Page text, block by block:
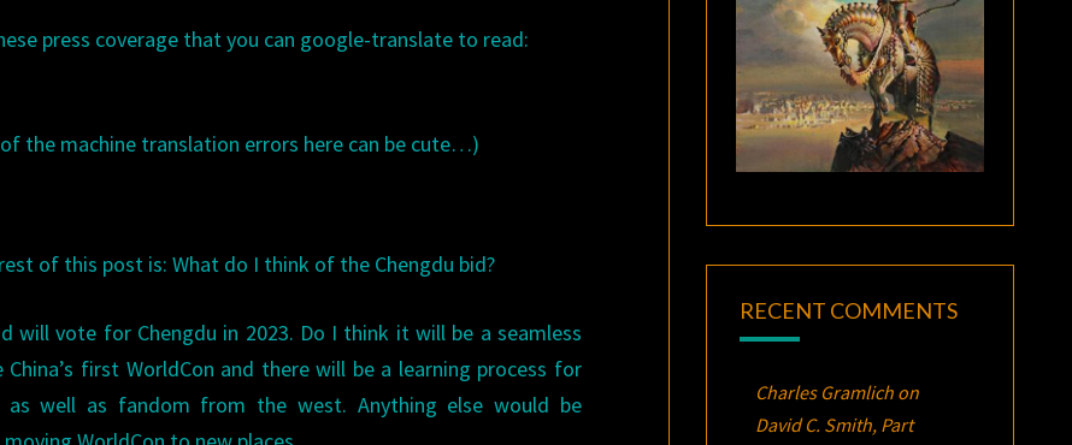
press coverage that you can google-translate to read:
the machine translation errors here can be cute…)
of this post is: What do I think of the Chengdu bid?
will vote for Chengdu in 2023. Do I think it will be a seamless
first WorldCon and there will be a learning process for
as well as fandom from the west. Anything else would be
RECENT COMMENTS
Charles Gramlichon
David C. Smith, Part